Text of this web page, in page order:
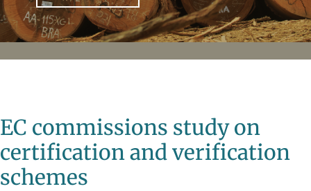
EC commissions study on
certification and verification
schemes